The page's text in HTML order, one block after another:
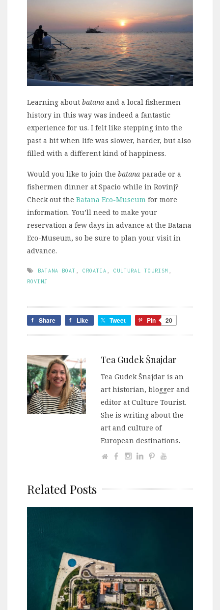
Learning about batana and a local fishermen
history in this way was indeed a fantastic
experience for us. I felt like stepping into the
past a bit when life was slower, harder, but also
filled with a different kind of happiness.
Would you like to join the batana parade or a
fishermen dinner at Spacio while in Rovinj?
Check out the Batana Eco-Museum for more
information. You’ll need to make your
reservation a few days in advance at the Batana
Eco-Museum, so be sure to plan your visit in
advance.
BATANA BOAT CROATIA CULTURAL TOURISM
ROVINJ
Share Like Tweet Pin 20
Tea Gudek Šnajdar
Tea Gudek Šnajdar is an
art historian, blogger and
editor at Culture Tourist.
She is writing about the
art and culture of
European destinations.
Related Posts